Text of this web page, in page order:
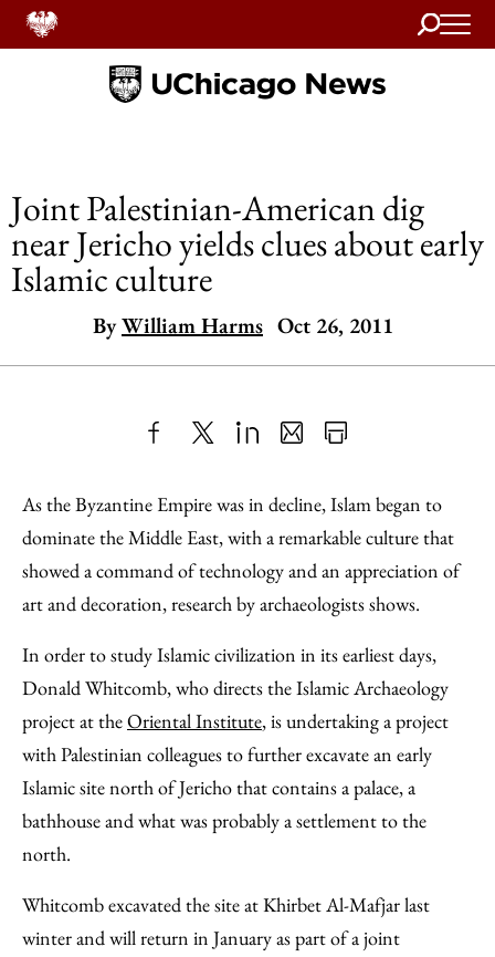
Search
Home
Joint Palestinian-American dig
near Jericho yields clues about early
Islamic culture
ByWilliam Harms Oct 26, 2011
to
Facebook
as
an
Email
Content
As the Byzantine Empire was in decline, Islam began to
dominate the Middle East, with a remarkable culture that
showed a command of technology and an appreciation of
art and decoration, research by archaeologists shows.
In order to study Islamic civilization in its earliest days,
Donald Whitcomb, who directs the Islamic Archaeology
project at theOriental Institute, is undertaking a project
with Palestinian colleagues to further excavate an early
Islamic site north of Jericho that contains a palace, a
bathhouse and what was probably a settlement to the
north.
Whitcomb excavated the site at Khirbet Al-Mafjar last
winter and will return in January as part of a joint